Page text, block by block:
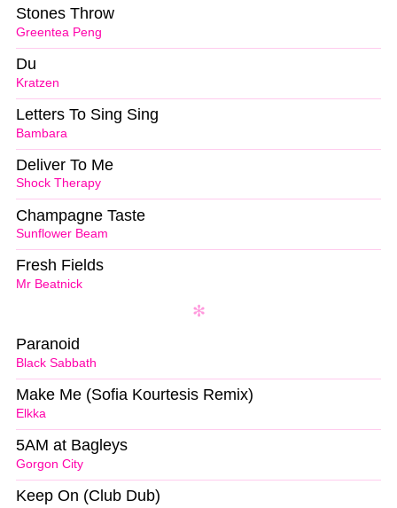
Greentea Peng
Stones Throw
Kratzen
Du
Bambara
Letters To Sing Sing
Shock Therapy
Deliver To Me
Sunflower Beam
Champagne Taste
Mr Beatnick
Fresh Fields
Black Sabbath
Paranoid
Elkka
Make Me (Sofia Kourtesis Remix)
Gorgon City
5AM at Bagleys
Keep On (Club Dub)